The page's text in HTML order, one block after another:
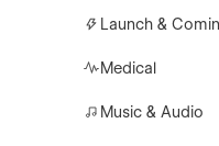
Launch &
Medical
Music & Audio